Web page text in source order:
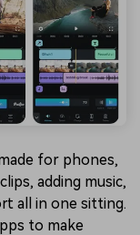
for phones,
adding music,
all in one sitting.
to make